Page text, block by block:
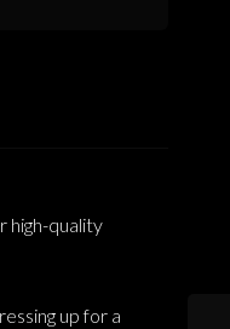
high-quality
up for a